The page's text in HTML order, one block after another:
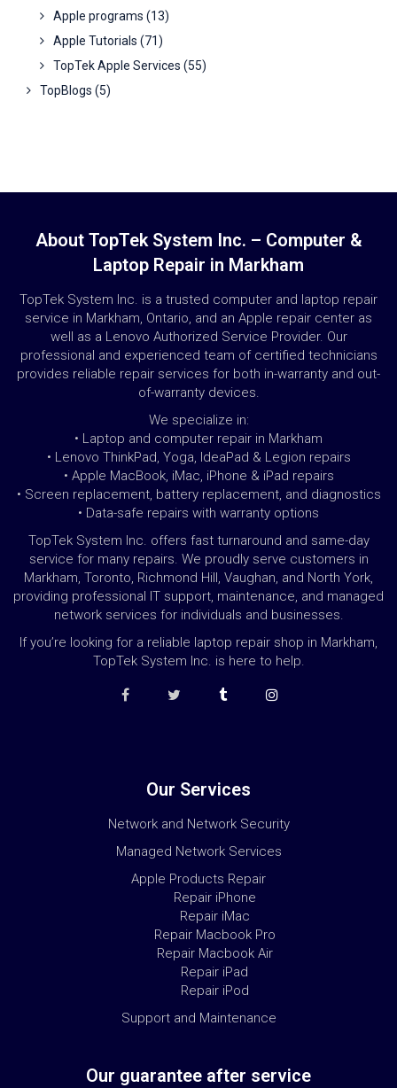
Apple programs (13)
Apple Tutorials (71)
TopTek Apple Services (55)
TopBlogs (5)
About TopTek System Inc. – Computer &
Laptop Repair in Markham
TopTek System Inc. is a trusted computer and laptop repair
service in Markham, Ontario, and an Apple repair center as
well as a Lenovo Authorized Service Provider. Our
professional and experienced team of certified technicians
provides reliable repair services for both in-warranty and out-
of-warranty devices.
We specialize in:
• Laptop and computer repair in Markham
• Lenovo ThinkPad, Yoga, IdeaPad & Legion repairs
• Apple MacBook, iMac, iPhone & iPad repairs
• Screen replacement, battery replacement, and diagnostics
• Data-safe repairs with warranty options
TopTek System Inc. offers fast turnaround and same-day
service for many repairs. We proudly serve customers in
Markham, Toronto, Richmond Hill, Vaughan, and North York,
providing professional IT support, maintenance, and managed
network services for individuals and businesses.
If you’re looking for a reliable laptop repair shop in Markham,
TopTek System Inc. is here to help.
Our Services
Network and Network Security
Managed Network Services
Apple Products Repair
Repair iPhone
Repair iMac
Repair Macbook Pro
Repair Macbook Air
Repair iPad
Repair iPod
Support and Maintenance
Our guarantee after service